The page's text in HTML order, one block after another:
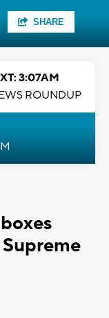
SHARE
3:07AM
ROUNDUP